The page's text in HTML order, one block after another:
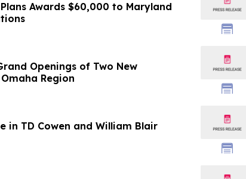
Awards $60,000 to Maryland
Openings of Two New
Region
in TD Cowen and William Blair